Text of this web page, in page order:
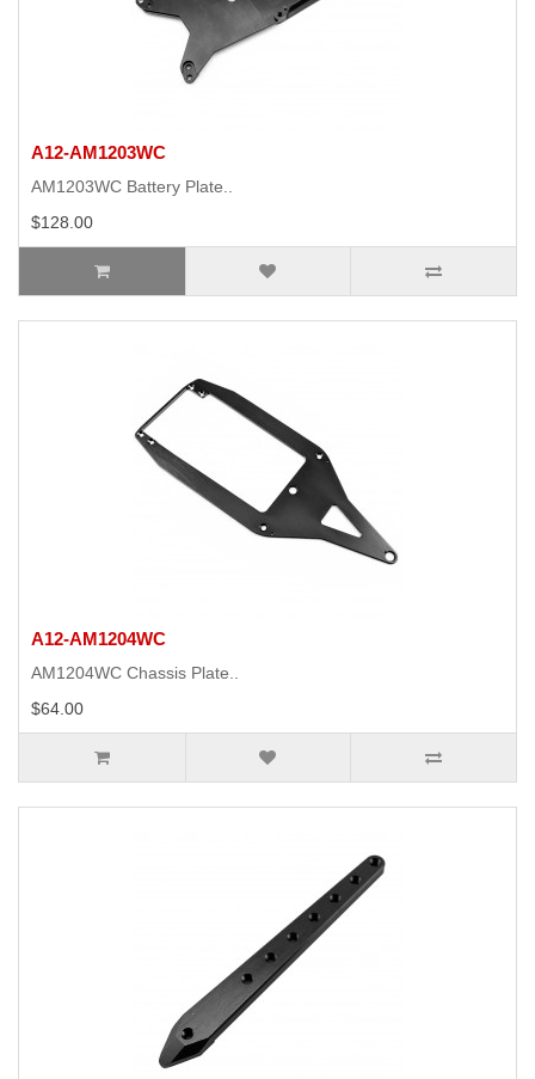
A12-AM1203WC
AM1203WC Battery Plate..
$128.00
A12-AM1204WC
AM1204WC Chassis Plate..
$64.00